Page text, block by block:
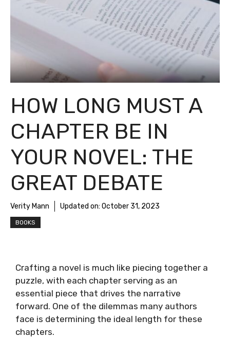
HOW LONG MUST A
CHAPTER BE IN
YOUR NOVEL: THE
GREAT DEBATE
Verity Mann Updated on: October 31, 2023
BOOKS
Crafting a novel is much like piecing together a
puzzle, with each chapter serving as an
essential piece that drives the narrative
forward. One of the dilemmas many authors
face is determining the ideal length for these
chapters.